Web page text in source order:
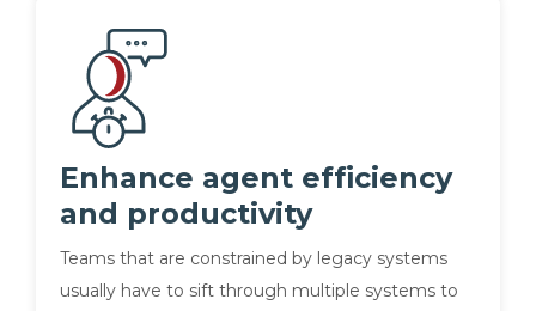
Enhance agent efficiency
and productivity
Teams that are constrained by legacy systems
usually have to sift through multiple systems to